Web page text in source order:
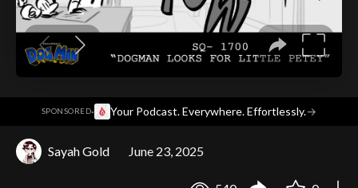
SPONSORED· Your Podcast. Everywhere. Effortlessly.→
Sayah Gold June 23, 2025